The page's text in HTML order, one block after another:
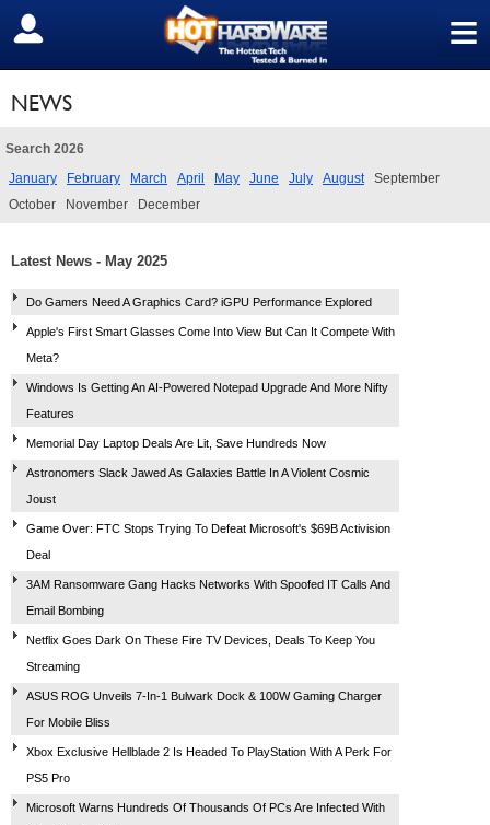
≡
SIGN OUT
NEWS
Search 2026
January
February March April May June July August
September
October
November December
Latest News - May 2025
Do Gamers Need A Graphics Card? iGPU Performance Explored
Apple's First Smart Glasses Come Into View But Can It Compete With
Meta?
Windows Is Getting An AI-Powered Notepad Upgrade And More Nifty
Features
Memorial Day Laptop Deals Are Lit, Save Hundreds Now
Astronomers Slack Jawed As Galaxies Battle In A Violent Cosmic
Joust
Game Over: FTC Stops Trying To Defeat Microsoft's $69B Activision
Deal
3AM Ransomware Gang Hacks Networks With Spoofed IT Calls And
Email Bombing
Netflix Goes Dark On These Fire TV Devices, Deals To Keep You
Streaming
ASUS ROG Unveils 7-In-1 Bulwark Dock & 100W Gaming Charger
For Mobile Bliss
Xbox Exclusive Hellblade 2 Is Headed To PlayStation With A Perk For
PS5 Pro
Microsoft Warns Hundreds Of Thousands Of PCs Are Infected With